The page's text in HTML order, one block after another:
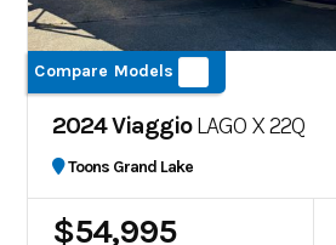
Compare Models
2024 ViaggioLAGO X 22Q
Toons Grand Lake
$54,995